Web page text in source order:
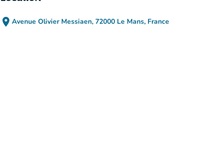
place Avenue Olivier Messiaen, 72000 Le Mans, France
(open in Google Maps)
(new tab)